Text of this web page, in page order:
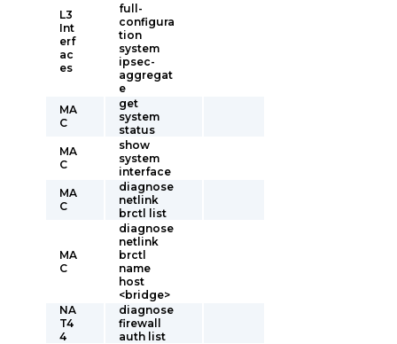
L3
Int
erf
ac
es
full-
configura
tion
system
ipsec-
aggregat
e
MA
C
get
system
status
MA
C
show
system
interface
MA
C
diagnose
netlink
brctl list
MA
C
diagnose
netlink
brctl
name
host
<bridge>
NA
T4
4
diagnose
firewall
auth list